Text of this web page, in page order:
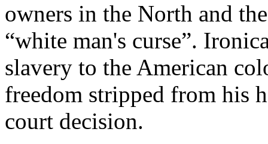
owners in the North and
“white man's curse”.
slavery to the American
freedom stripped from his
court decision.